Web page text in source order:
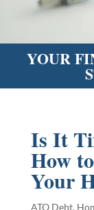
YOUR
Is It
How
Your
ATO Debt,